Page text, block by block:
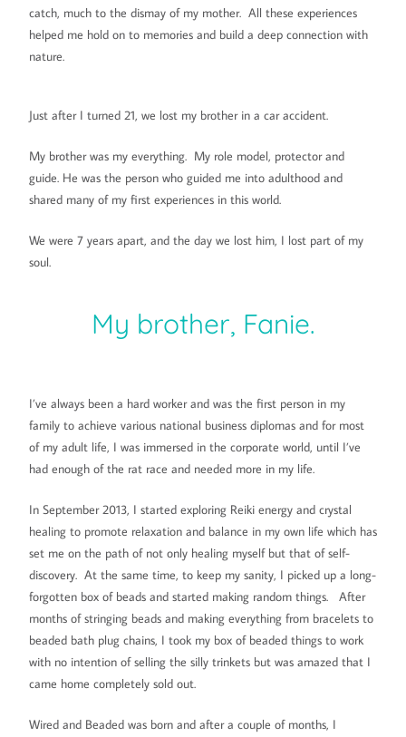
catch, much to the dismay of my mother. All these experiences
helped me hold on to memories and build a deep connection with
nature.
Just after I turned 21, we lost my brother in a car accident.
My brother was my everything. My role model, protector and
guide. He was the person who guided me into adulthood and
shared many of my first experiences in this world.
We were 7 years apart, and the day we lost him, I lost part of my
soul.
My brother, Fanie.
I’ve always been a hard worker and was the first person in my
family to achieve various national business diplomas and for most
of my adult life, I was immersed in the corporate world, until I’ve
had enough of the rat race and needed more in my life.
In September 2013, I started exploring Reiki energy and crystal
healing to promote relaxation and balance in my own life which has
set me on the path of not only healing myself but that of self-
discovery. At the same time, to keep my sanity, I picked up a long-
forgotten box of beads and started making random things. After
months of stringing beads and making everything from bracelets to
beaded bath plug chains, I took my box of beaded things to work
with no intention of selling the silly trinkets but was amazed that I
came home completely sold out.
Wired and Beaded was born and after a couple of months, I